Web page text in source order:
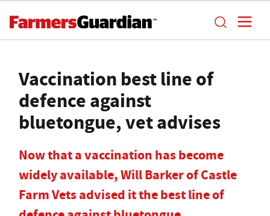
Vaccination best line of
defence against
bluetongue, vet advises
Now that a vaccination has become
widely available, Will Barker of Castle
Farm Vets advised it the best line of